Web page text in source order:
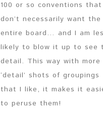
100 or so conventions that
don’t necessarily want the
entire board… and I am
likely to blow it up to see
detail. This way with more
‘detail’ shots of groupings
that I like, it makes it
to peruse them!